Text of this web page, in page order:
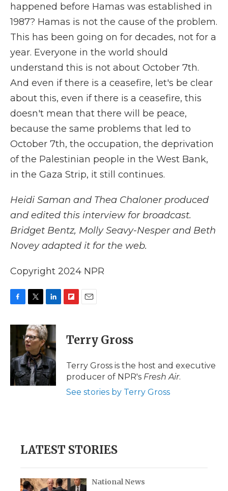
happened before Hamas was established in
1987? Hamas is not the cause of the problem.
This has been going on for decades, not for a
year. Everyone in the world should
understand this is not about October 7th.
And even if there is a ceasefire, let's be clear
about this, even if there is a ceasefire, this
doesn't mean that there will be peace,
because the same problems that led to
October 7th, the occupation, the deprivation
of the Palestinian people in the West Bank,
in the Gaza Strip, it still continues.
Heidi Saman and Thea Chaloner produced
and edited this interview for broadcast.
Bridget Bentz, Molly Seavy-Nesper and Beth
Novey adapted it for the web.
Copyright 2024 NPR
c
b
o
o
k
i
t
t
e
r
n
k
e
d
I
n
p
b
a
d
i
l
Terry Gross
Terry Gross is the host and executive
producer of NPR's Fresh Air.
See stories by Terry Gross
LATEST STORIES
National News